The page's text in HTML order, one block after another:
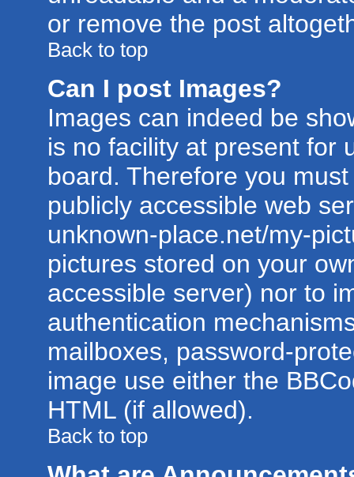
or remove the post
Back to top
Can I post Images?
Images can indeed be
is no facility at present for
board. Therefore you
publicly accessible web
unknown-place.net/my-
pictures stored on your
accessible server) nor to
authentication
mailboxes, password-
image use either the
HTML (if allowed).
Back to top